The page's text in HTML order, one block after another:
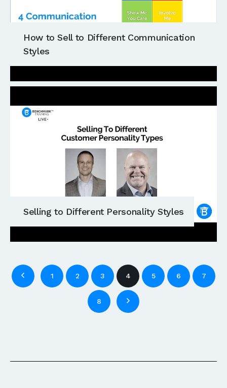
How to Sell to Different Communication
Styles
Selling to Different Personality Styles
1 2 3 4 5 6 7
8